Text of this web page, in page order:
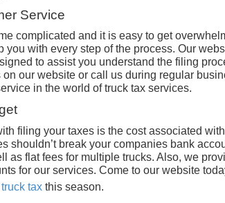
Service
complicated and it is easy to get
you with every step of the process. Our
to assist you understand the filing
our website or call us during regular
in the world of truck tax services.
filing your taxes is the cost associated
shouldn’t break your companies bank
as flat fees for multiple trucks. Also, we
for our services. Come to our website
truck tax this season.